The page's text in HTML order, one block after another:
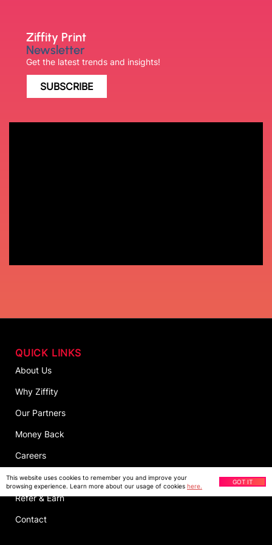
Ziffity Print
Newsletter
Get the latest trends and insights!
SUBSCRIBE
QUICK LINKS
About Us
Why Ziffity
Our Partners
Money Back
Careers
Customer Survey
Refer & Earn
Contact
This website uses cookies to remember you and improve your
browsing experience. Learn more about our usage of cookies here.
GOT IT